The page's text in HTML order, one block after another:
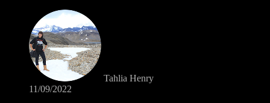
Tahlia Henry
11/09/2022